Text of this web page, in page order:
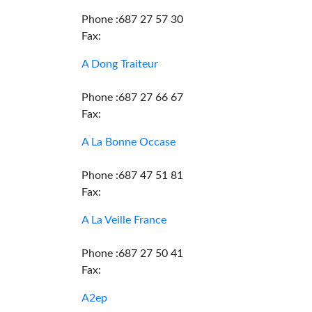
Phone :687 27 57 30
Fax:
A Dong Traiteur
Phone :687 27 66 67
Fax:
A La Bonne Occase
Phone :687 47 51 81
Fax:
A La Veille France
Phone :687 27 50 41
Fax:
A2ep